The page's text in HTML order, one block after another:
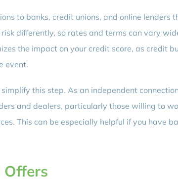
to banks, credit unions, and online lenders
differently, so rates and terms can vary
the impact on your credit score, as credit
event.
this step. As an independent connection
and dealers, particularly those willing to
This can be especially helpful if you have
Offers